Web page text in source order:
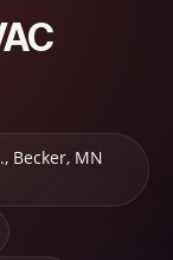
, Becker, MN